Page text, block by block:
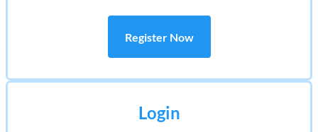
Login
Register Now